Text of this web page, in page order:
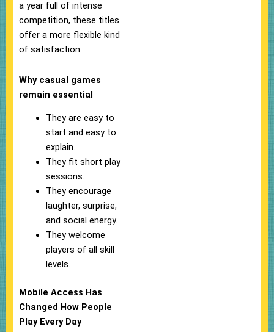
a year full of intense
competition, these titles
offer a more flexible kind
of satisfaction.
Why casual games
remain essential
They are easy to
start and easy to
explain.
They fit short play
sessions.
They encourage
laughter, surprise,
and social energy.
They welcome
players of all skill
levels.
Mobile Access Has
Changed How People
Play Every Day